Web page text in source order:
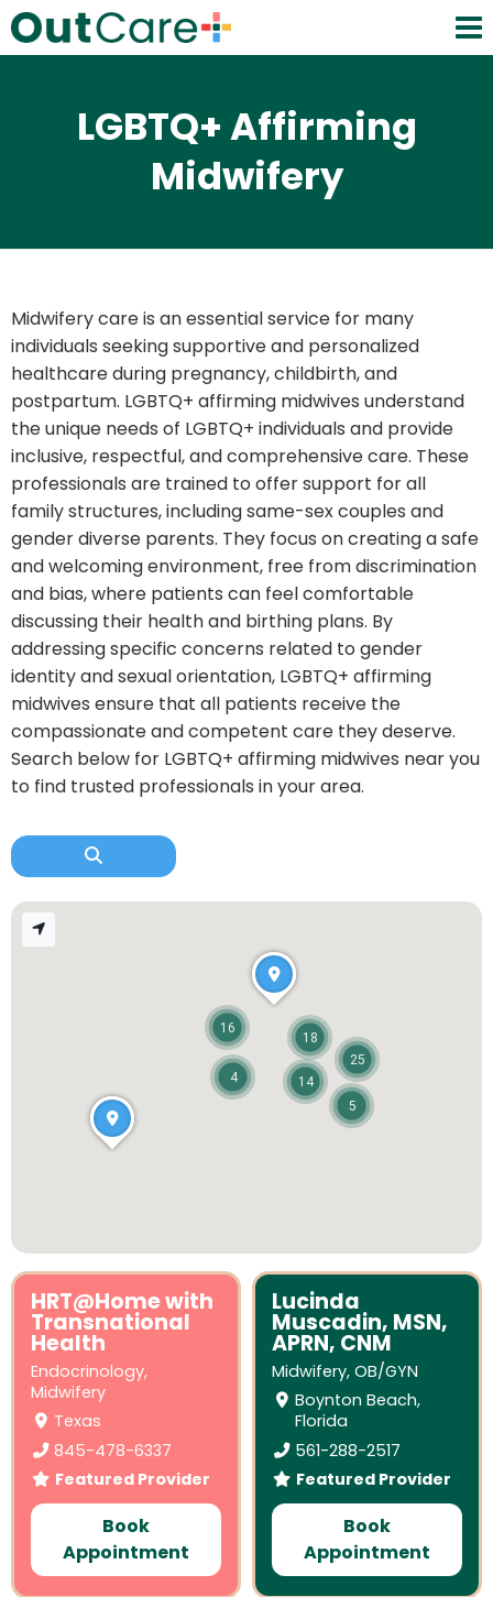
LGBTQ+ Affirming
Midwifery
Midwifery care is an essential service for many
individuals seeking supportive and personalized
healthcare during pregnancy, childbirth, and
postpartum. LGBTQ+ affirming midwives understand
the unique needs of LGBTQ+ individuals and provide
inclusive, respectful, and comprehensive care. These
professionals are trained to offer support for all
family structures, including same-sex couples and
gender diverse parents. They focus on creating a safe
and welcoming environment, free from discrimination
and bias, where patients can feel comfortable
discussing their health and birthing plans. By
addressing specific concerns related to gender
identity and sexual orientation, LGBTQ+ affirming
midwives ensure that all patients receive the
compassionate and competent care they deserve.
Search below for LGBTQ+ affirming midwives near you
to find trusted professionals in your area.
HRT@Home with
Transnational
Health
Endocrinology,
Midwifery
Texas
845-478-6337
Featured Provider
Book
Appointment
Lucinda
Muscadin, MSN,
APRN, CNM
Midwifery, OB/GYN
Boynton Beach,
Florida
561-288-2517
Featured Provider
Book
Appointment
14
5
25
18
4
16